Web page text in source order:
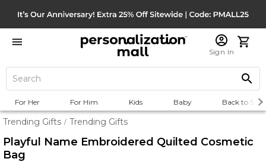
Sign In
For Her For Him Kids Baby Back to
Trending Gifts / Trending Gifts
Playful Name Embroidered Quilted Cosmetic
Bag